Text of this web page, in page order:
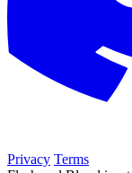
Privacy Terms